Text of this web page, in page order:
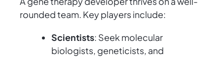
rounded team. Key players include:
Scientists: Seek molecular
biologists, geneticists, and